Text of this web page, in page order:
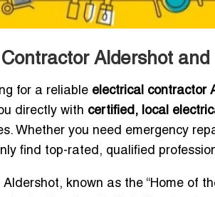
Aldershot
for a reliable electrical contractor
directly with certified, local
Whether you need emergency
find top-rated, qualified
known as the “Home of